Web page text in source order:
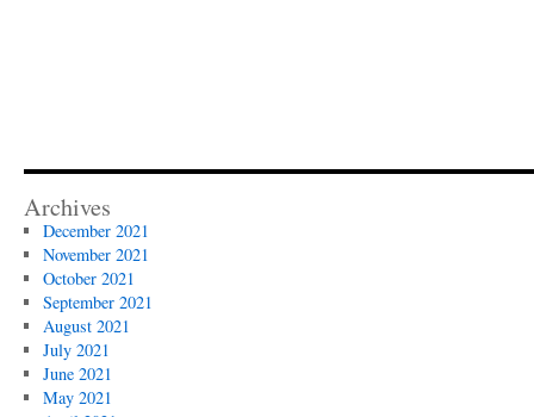
Archives
December 2021
November 2021
October 2021
September 2021
August 2021
July 2021
June 2021
May 2021